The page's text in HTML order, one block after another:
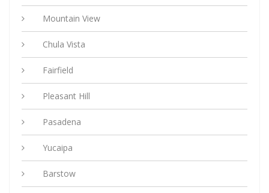
Mountain View
Chula Vista
Fairfield
Pleasant Hill
Pasadena
Yucaipa
Barstow